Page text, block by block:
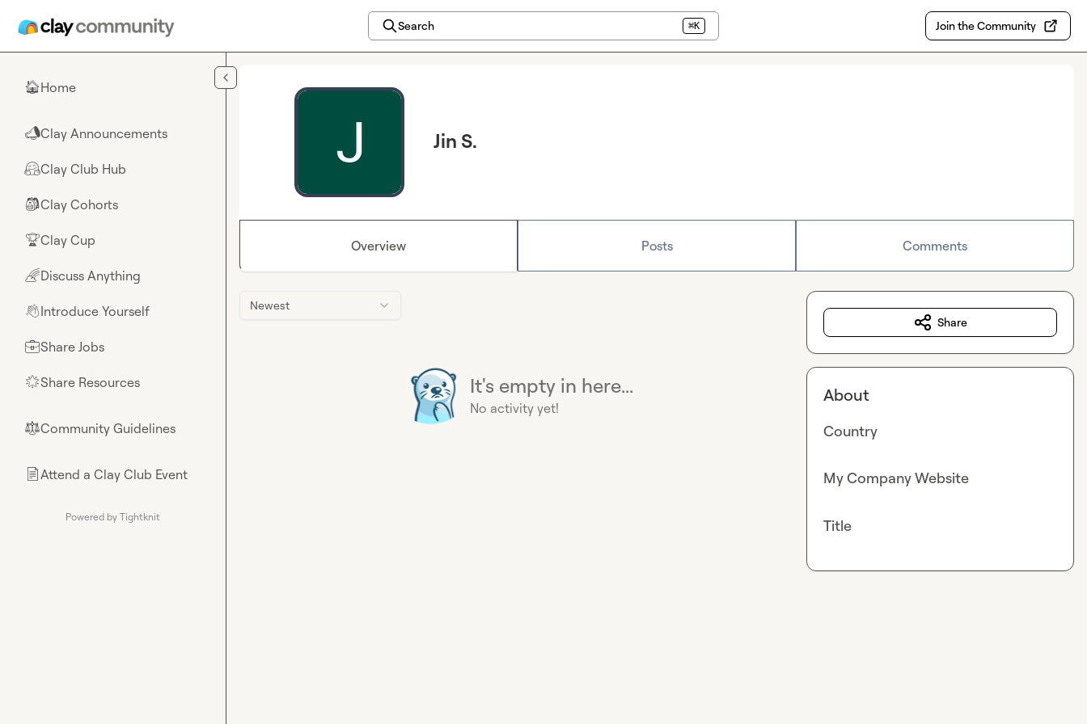
Search ⌘K Join the Community
🏠Home
📣Clay Announcements
🤗Clay Club Hub
🎒Clay Cohorts
🏆Clay Cup
🌈Discuss Anything
👋Introduce Yourself
💼Share Jobs
🌟Share Resources
⚖︎Community Guidelines
📄Attend a Clay Club Event
Powered by Tightknit
Jin S.
Overview Posts Comments
Newest
It's empty in here...
No activity yet!
Share
About
Country
My Company Website
Title